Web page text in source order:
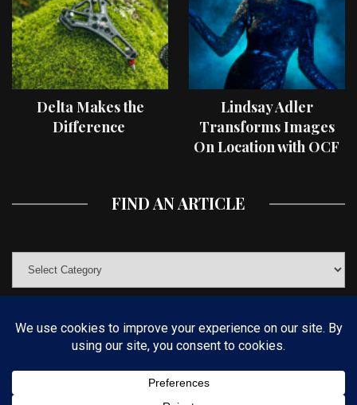
Delta Makes the
Difference
Lindsay Adler
Transforms Images
On Location with OCF
FIND AN ARTICLE